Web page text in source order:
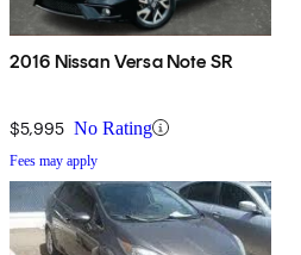
2016 Nissan Versa Note SR
$5,995 No Rating
Fees may apply